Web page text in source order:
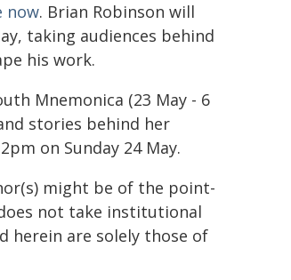
now. Brian Robinson will
taking audiences behind
his work.
Mnemonica (23 May - 6
stories behind her
on Sunday 24 May.
might be of the point-
not take institutional
herein are solely those of